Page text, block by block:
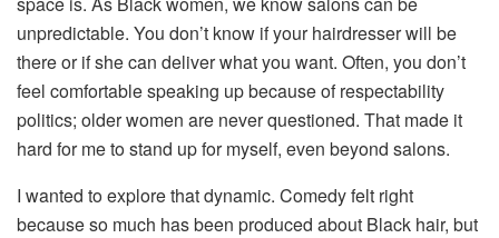
unpredictable. You don’t know if your hairdresser will be
there or if she can deliver what you want. Often, you don’t
feel comfortable speaking up because of respectability
politics; older women are never questioned. That made it
hard for me to stand up for myself, even beyond salons.
I wanted to explore that dynamic. Comedy felt right
because so much has been produced about Black hair, but